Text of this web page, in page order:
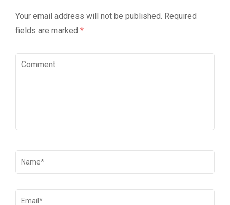
Your email address will not be published. Required
fields are marked *